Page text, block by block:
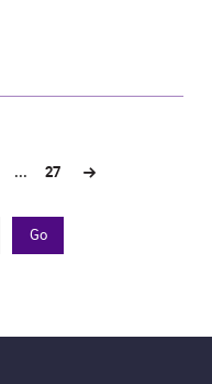
... 27
Go